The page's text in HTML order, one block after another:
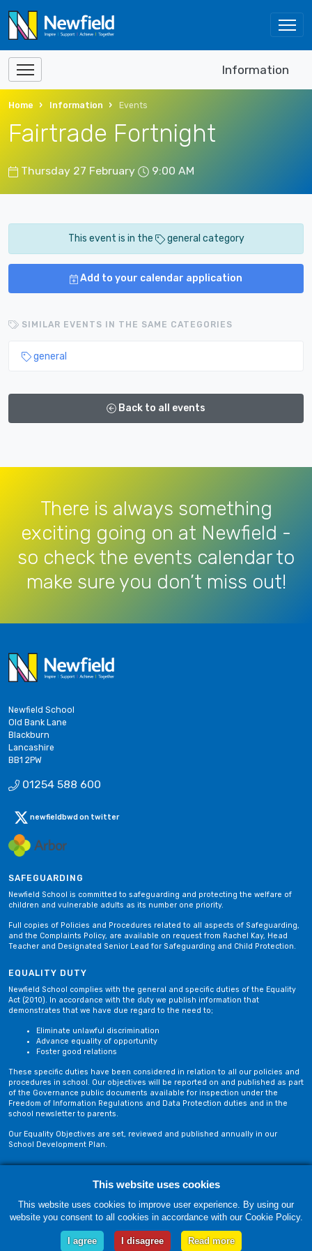
Information
Home Information Events
Fairtrade Fortnight
Thursday 27 February 9:00 AM
This event is in the general category
Add to your calendar application
SIMILAR EVENTS IN THE SAME CATEGORIES
general
Back to all events
There is always something
exciting going on at Newfield -
so check the events calendar to
make sure you don’t miss out!
Newfield School
Old Bank Lane
Blackburn
Lancashire
BB1 2PW
01254 588 600
newfieldbwd on twitter
SAFEGUARDING
Newfield School is committed to safeguarding and protecting the welfare of
children and vulnerable adults as its number one priority.
Full copies of Policies and Procedures related to all aspects of Safeguarding,
and the Complaints Policy, are available on request from Rachel Kay, Head
Teacher and Designated Senior Lead for Safeguarding and Child Protection.
EQUALITY DUTY
Newfield School complies with the general and specific duties of the Equality
Act (2010). In accordance with the duty we publish information that
demonstrates that we have due regard to the need to;
Eliminate unlawful discrimination
Advance equality of opportunity
Foster good relations
These specific duties have been considered in relation to all our policies and
procedures in school. Our objectives will be reported on and published as part
of the Governance public documents available for inspection under the
Freedom of Information Regulations and Data Protection duties and in the
school newsletter to parents.
Our Equality Objectives are set, reviewed and published annually in our
School Development Plan.
Privacy Policy
Thursday, 06 August. Copyright © 2018-2026 Newfield School, Blackburn,
Lancashire. |Web Design by Technology Applied
This website uses cookies
This website uses cookies to improve user experience. By using our
website you consent to all cookies in accordance with our Cookie Policy.
I agree I disagree Read more